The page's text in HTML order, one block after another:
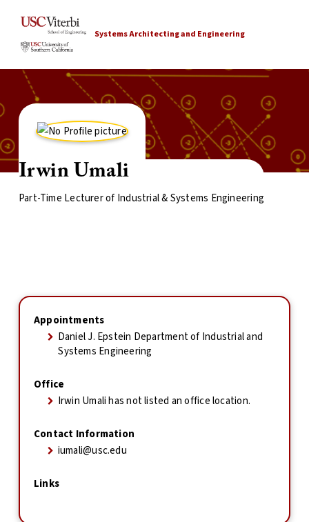
Systems Architecting and Engineering
Irwin Umali
Part-Time Lecturer of Industrial & Systems Engineering
Appointments
Daniel J. Epstein Department of Industrial and
Systems Engineering
Office
Irwin Umali has not listed an office location.
Contact Information
iumali@usc.edu
Links